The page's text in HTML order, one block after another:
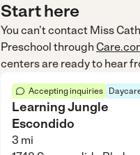
Start here
You can’t contact Miss
Preschool through
centers are ready to hear
Accepting inquiries
Learning Jungle
Escondido
3 mi